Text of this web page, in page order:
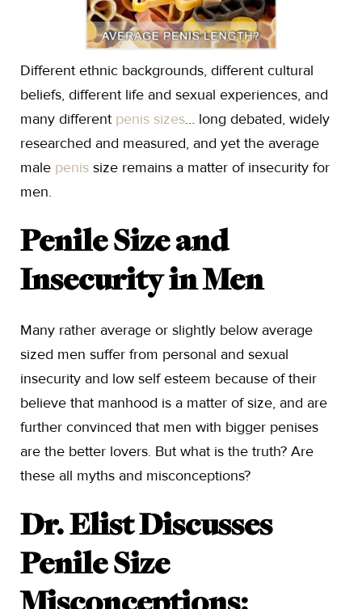
Different ethnic backgrounds, different cultural
beliefs, different life and sexual experiences, and
many different penis sizes… long debated, widely
researched and measured, and yet the average
male penis size remains a matter of insecurity for
men.
Penile Size and
Insecurity in Men
Many rather average or slightly below average
sized men suffer from personal and sexual
insecurity and low self esteem because of their
believe that manhood is a matter of size, and are
further convinced that men with bigger penises
are the better lovers. But what is the truth? Are
these all myths and misconceptions?
Dr. Elist Discusses
Penile Size